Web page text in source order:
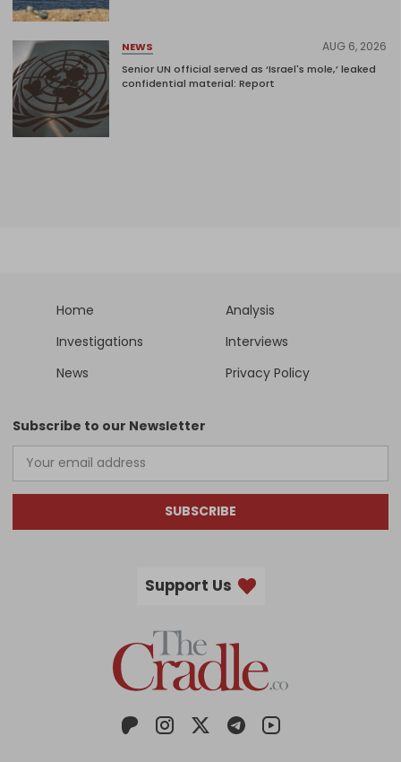
NEWS AUG 6, 2026
Senior UN official served as ‘Israel's mole,’ leaked
confidential material: Report
Home
Analysis
Investigations
Interviews
News
Privacy Policy
Subscribe to our Newsletter
SUBSCRIBE
Support Us